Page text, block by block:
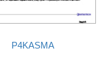
P4KASMA